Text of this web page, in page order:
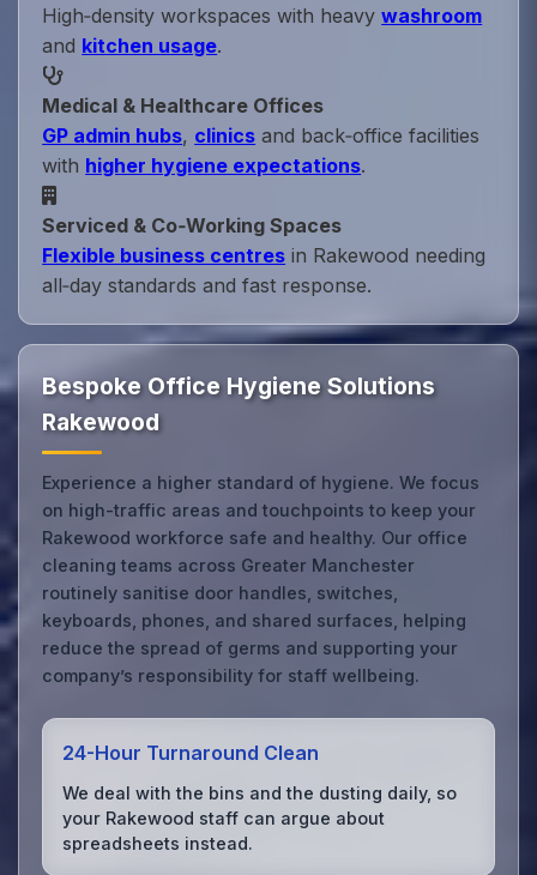
High‑density workspaces with heavywashroom
and kitchen usage.
Medical & Healthcare Offices
GP admin hubs, clinics and back‑office facilities
with higher hygiene expectations.
Serviced & Co‑Working Spaces
Flexible business centres in Rakewood needing
all‑day standards and fast response.
Bespoke Office Hygiene Solutions
Rakewood
Experience a higher standard of hygiene. We focus
on high-traffic areas and touchpoints to keep your
Rakewood workforce safe and healthy. Our office
cleaning teams across Greater Manchester
routinely sanitise door handles, switches,
keyboards, phones, and shared surfaces, helping
reduce the spread of germs and supporting your
company’s responsibility for staff wellbeing.
24-Hour Turnaround Clean
We deal with the bins and the dusting daily, so
your Rakewood staff can argue about
spreadsheets instead.